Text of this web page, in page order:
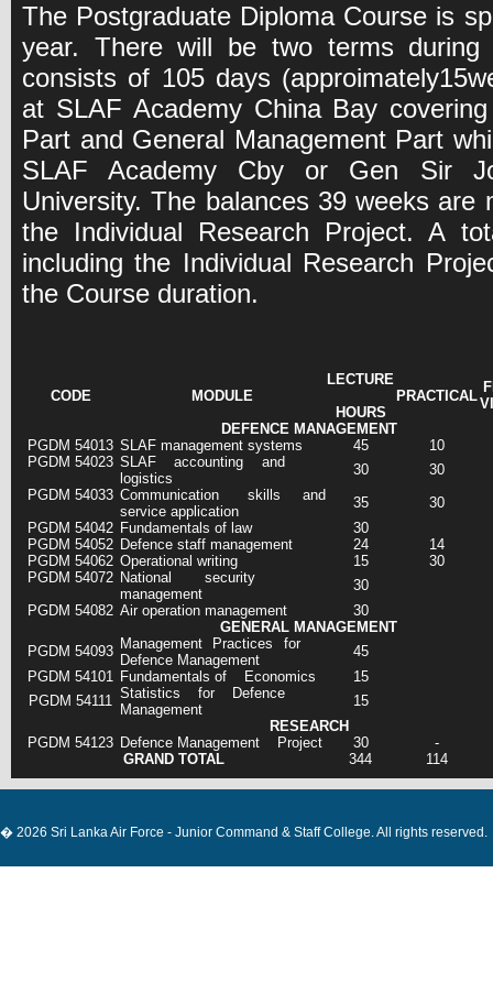
The Postgraduate Diploma Course is
year. There will be two terms
consists of 105 days
at SLAF Academy China Bay
Part and General Management Part
SLAF Academy Cby or Gen Sir
University. The balances 39 weeks are
the Individual Research Project. A
including the Individual Research
the Course duration.
CODE MODULE
LECTURE
HOURS
PRACTICAL
DEFENCE MANAGEMENT
PGDM 54013 SLAF management systems 45
10
PGDM 54023 SLAF accounting and
logistics
30
30
PGDM 54033 Communication skills and
service application
35
30
PGDM 54042 Fundamentals of law
30
PGDM 54052 Defence staff management 24
14
PGDM 54062 Operational writing 15
30
PGDM 54072 National security
management
30
PGDM 54082 Air operation management
30
GENERAL MANAGEMENT
PGDM 54093 Management Practices for
Defence Management
45
PGDM 54101 Fundamentals of Economics
15
PGDM 54111 Statistics for Defence
Management
15
RESEARCH
PGDM 54123 Defence Management Project 30
-
GRAND TOTAL
344 114
� 2026 Sri Lanka Air Force - Junior Command & Staff College. All rights reserved.